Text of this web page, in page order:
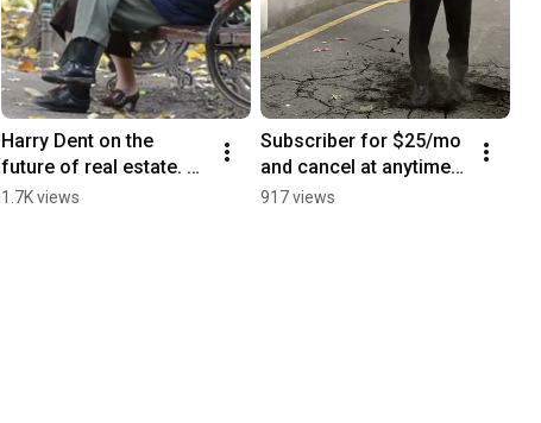
Harry Dent on the
future of real estate.
Subscribe for Free
1.7K views
Subscriber for $25/mo
and cancel at anytime
https://hsdent.com/pro
917 views